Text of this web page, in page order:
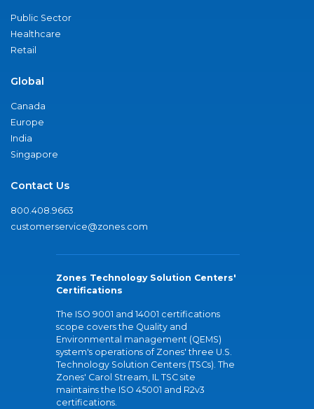
Public Sector
Healthcare
Retail
Global
Canada
Europe
India
Singapore
Contact Us
800.408.9663
customerservice@zones.com
Zones Technology Solution Centers'
Certifications
The ISO 9001 and 14001 certifications
scope covers the Quality and
Environmental management (QEMS)
system's operations of Zones' three U.S.
Technology Solution Centers (TSCs). The
Zones' Carol Stream, IL TSC site
maintains the ISO 45001 and R2v3
certifications.